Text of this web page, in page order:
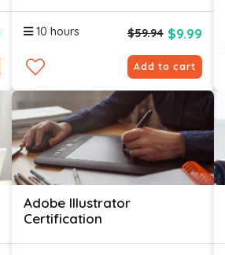
10 hours $59.94 $9.99
Add to cart
Adobe Illustrator
Certification